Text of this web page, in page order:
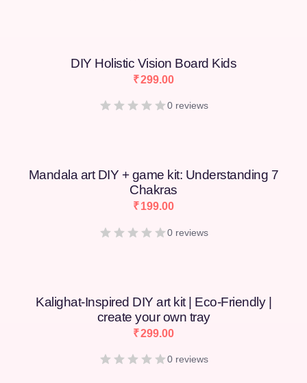
DIY Holistic Vision Board Kids
₹299.00
0 reviews
Mandala art DIY + game kit: Understanding 7
Chakras
₹199.00
0 reviews
Kalighat-Inspired DIY art kit | Eco-Friendly |
create your own tray
₹299.00
0 reviews